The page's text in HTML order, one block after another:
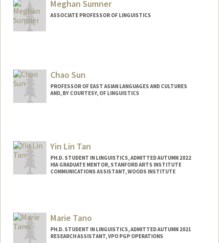
Meghan Sumner
ASSOCIATE PROFESSOR OF LINGUISTICS
Chao Sun
PROFESSOR OF EAST ASIAN LANGUAGES AND CULTURES
AND, BY COURTESY, OF LINGUISTICS
Yin Lin Tan
PH.D. STUDENT IN LINGUISTICS, ADMITTED AUTUMN 2022
HIA GRADUATE MENTOR, STANFORD ARTS INSTITUTE
COMMUNICATIONS ASSISTANT, WOODS INSTITUTE
yltan@stanford.edu
Marie Tano
PH.D. STUDENT IN LINGUISTICS, ADMITTED AUTUMN 2021
RESEARCH ASSISTANT, VPO PGP OPERATIONS